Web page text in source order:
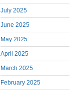
July 2025
June 2025
May 2025
April 2025
March 2025
February 2025